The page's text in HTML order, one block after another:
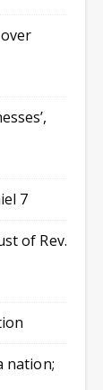
7
of Rev.
nation;